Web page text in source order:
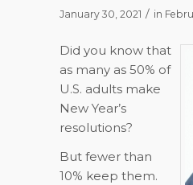
January 30, 2021 / in
Did you know that
as many as 50% of
U.S. adults make
New Year’s
resolutions?
But fewer than
10% keep them.